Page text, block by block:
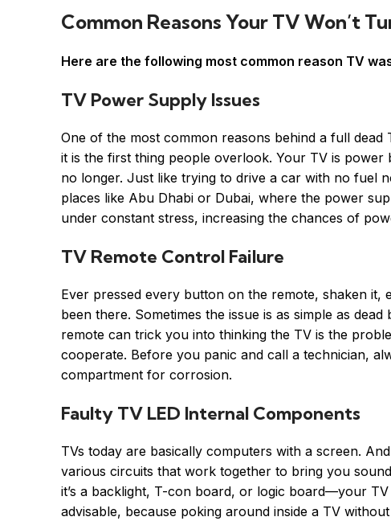
Common Reasons Your TV Won’t
Here are the following most common reason TV
TV Power Supply Issues
One of the most common reasons behind a full
it is the first thing people overlook. Your TV is
no longer. Just like trying to drive a car with no fuel
places like Abu Dhabi or Dubai, where the power
under constant stress, increasing the chances of
TV Remote Control Failure
Ever pressed every button on the remote, shaken it,
been there. Sometimes the issue is as simple as
remote can trick you into thinking the TV is the
cooperate. Before you panic and call a technician,
compartment for corrosion.
Faulty TV LED Internal Components
TVs today are basically computers with a screen.
various circuits that work together to bring you
it’s a backlight, T-con board, or logic board—your
advisable, because poking around inside a TV